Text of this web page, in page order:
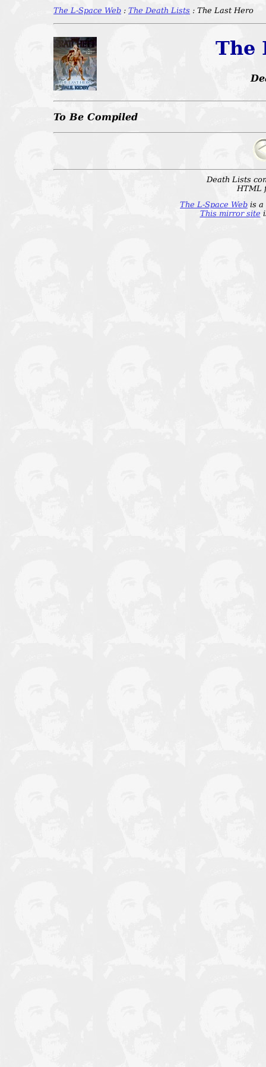
The L-Space Web : The Death Lists : The Last Hero
The
To Be Compiled
Death Lists
HTML
The L-Space Web is
This mirror site